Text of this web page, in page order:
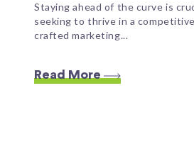
Staying ahead of the curve is
seeking to thrive in a
crafted marketing...
Read More